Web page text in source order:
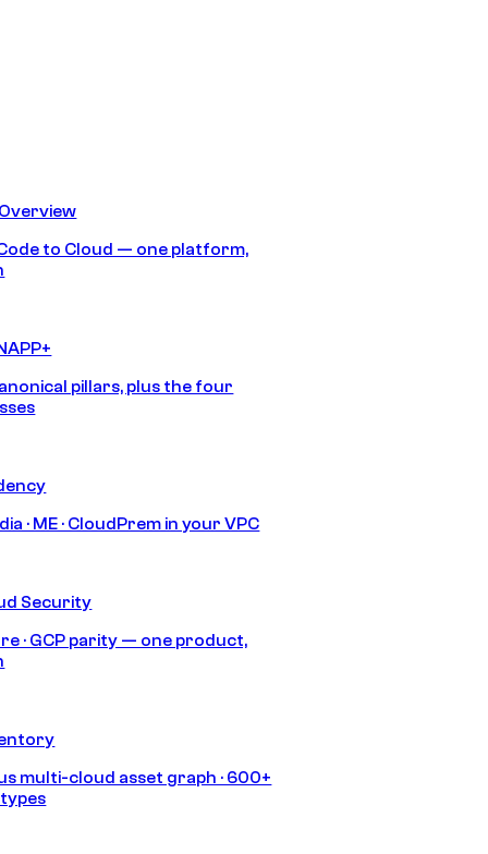
to Cloud — one platform,
pillars, plus the four
· ME · CloudPrem in your VPC
Security
· GCP parity — one product,
multi-cloud asset graph · 600+